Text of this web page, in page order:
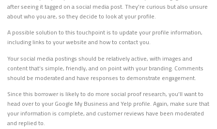
after seeing it tagged on a social media post. They’re curious but also unsure
about who you are, so they decide to look at your profile.
A possible solution to this touchpoint is to update your profile information,
including links to your website and how to contact you.
Your social media postings should be relatively active, with images and
content that’s simple, friendly, and on point with your branding. Comments
should be moderated and have responses to demonstrate engagement.
Since this borrower is likely to do more social proof research, you’ll want to
head over to your Google My Business and Yelp profile. Again, make sure that
your information is complete, and customer reviews have been moderated
and replied to.